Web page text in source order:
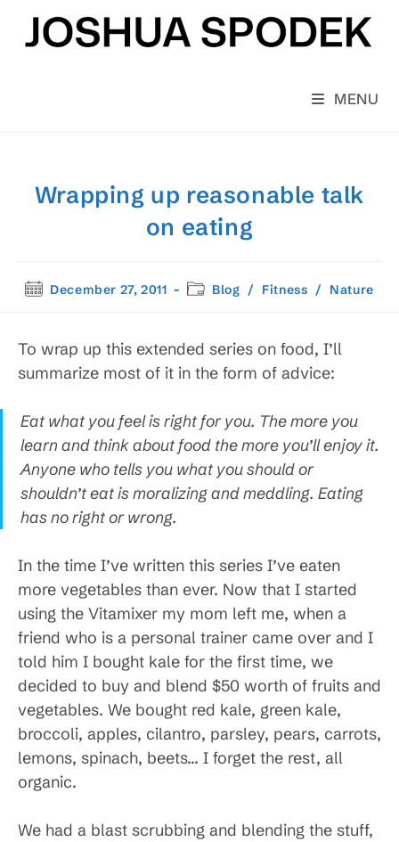
content
MENU
Wrapping up reasonable talk
on eating
PostDecember 27, 2011
PostBlog / Fitness / Nature
To wrap up this extended series on food, I’ll
summarize most of it in the form of advice:
Eat what you feel is right for you. The more you
learn and think about food the more you’ll enjoy it.
Anyone who tells you what you should or
shouldn’t eat is moralizing and meddling. Eating
has no right or wrong.
In the time I’ve written this series I’ve eaten
more vegetables than ever. Now that I started
using the Vitamixer my mom left me, when a
friend who is a personal trainer came over and I
told him I bought kale for the first time, we
decided to buy and blend $50 worth of fruits and
vegetables. We bought red kale, green kale,
broccoli, apples, cilantro, parsley, pears, carrots,
lemons, spinach, beets… I forget the rest, all
organic.
We had a blast scrubbing and blending the stuff,